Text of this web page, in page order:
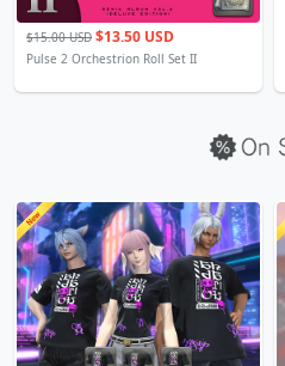
$15.00 USD $13.50 USD
Pulse 2 Orchestrion Roll Set II